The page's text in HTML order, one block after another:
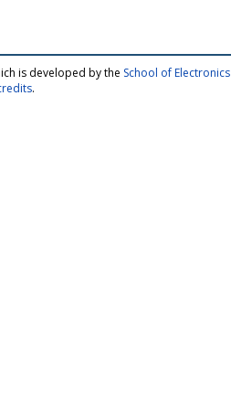
is developed by the School of
.